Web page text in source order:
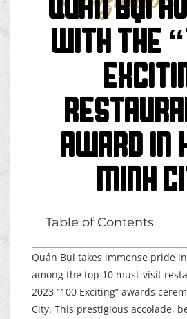
Quán Bụi
With The
Award In
Minh
Table of Contents
Quán Bụi takes immense pride
among the top 10 must-visit
2023 “100 Exciting” awards
City. This prestigious accolade,